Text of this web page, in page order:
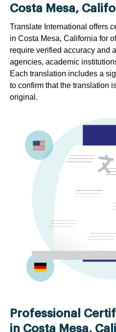
Costa Mesa,
Translate International offers
in Costa Mesa, California for
require verified accuracy and
agencies, academic
Each translation includes a
to confirm that the translation
original.
Professional
in Costa Mesa,